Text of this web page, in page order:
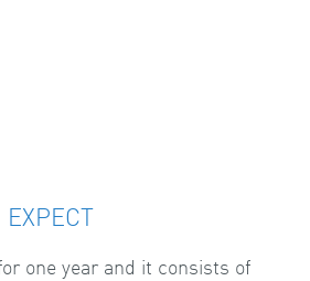
one year and it consists of